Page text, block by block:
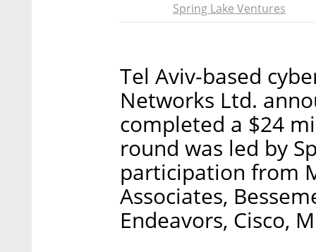
Spring Lake Ventures
Tel Aviv-based
Networks Ltd.
completed a $24
round was led by
participation from
Associates,
Endeavors, Cisco,